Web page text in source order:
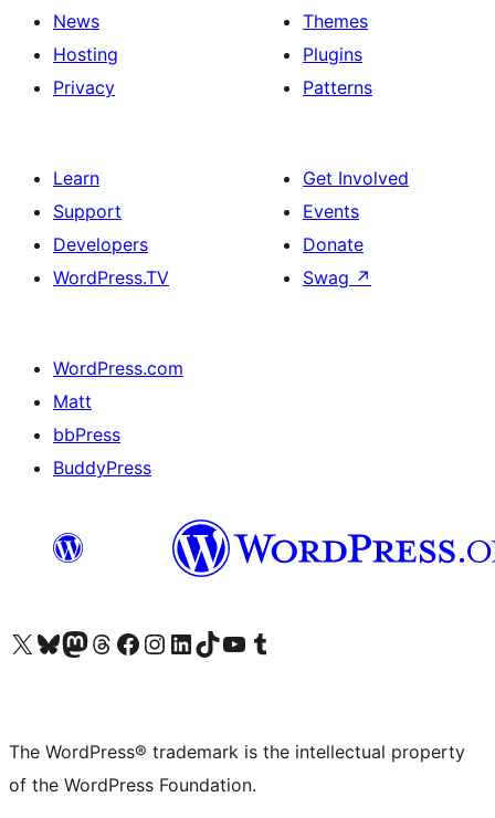
News
Hosting
Privacy
Themes
Plugins
Patterns
Learn
Support
Developers
WordPress.TV
Get Involved
Events
Donate
Swag ↗
WordPress.com
Matt
bbPress
BuddyPress
Visit our X (formerly Twitter) account
Visit our Bluesky account
Visit our Mastodon account
Visit our Threads account
Visit our Facebook page
Visit our Instagram account
Visit our LinkedIn account
Visit our TikTok account
Visit our YouTube channel
Visit our Tumblr account
The WordPress® trademark is the intellectual property
of the WordPress Foundation.